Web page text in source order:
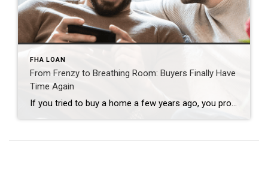
FHA LOAN
From Frenzy to Breathing Room: Buyers Finally Have
Time Again
If you tried to buy a home a few years ago, you probably still remember the frenzy. Homes were listed one day and gone the next. Sometimes it only took hours. You had to drop everything to go and see the house, and if you hesitated even slightly, someone else swooped in and bought it – […]